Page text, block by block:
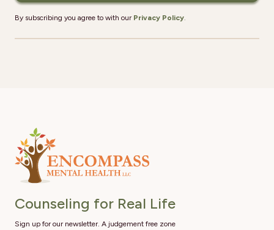
By subscribing you agree to with our Privacy Policy
Counseling for Real Life
Sign up for our newsletter. A judgement free zone